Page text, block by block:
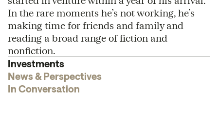
In the rare moments he’s not working, he’s
making time for friends and family and
reading a broad range of fiction and
nonfiction.
Investments
News & Perspectives
In Conversation